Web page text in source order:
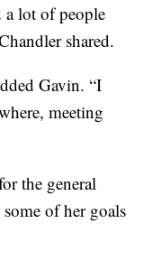
a lot of people
shared.
Gavin. “I
meeting
the general
of her goals